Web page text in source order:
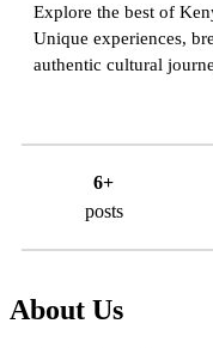
6+
posts
Explore the best of
Unique experiences,
authentic cultural
About Us